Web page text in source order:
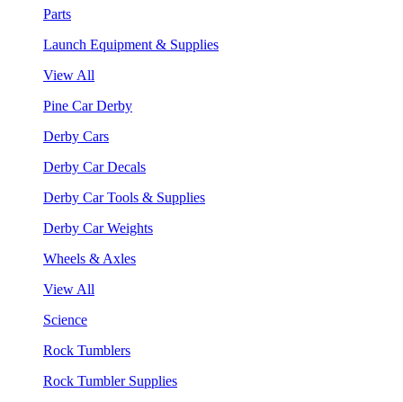
Parts
Launch Equipment & Supplies
View All
Pine Car Derby
Derby Cars
Derby Car Decals
Derby Car Tools & Supplies
Derby Car Weights
Wheels & Axles
View All
Science
Rock Tumblers
Rock Tumbler Supplies